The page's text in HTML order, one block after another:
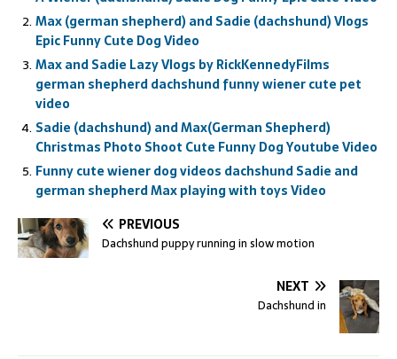
Max (german shepherd) and Sadie (dachshund) Vlogs
Epic Funny Cute Dog Video
Max and Sadie Lazy Vlogs by RickKennedyFilms
german shepherd dachshund funny wiener cute pet
video
Sadie (dachshund) and Max(German Shepherd)
Christmas Photo Shoot Cute Funny Dog Youtube Video
Funny cute wiener dog videos dachshund Sadie and
german shepherd Max playing with toys Video
PREVIOUS
Dachshund puppy running in slow motion
NEXT
Dachshund in